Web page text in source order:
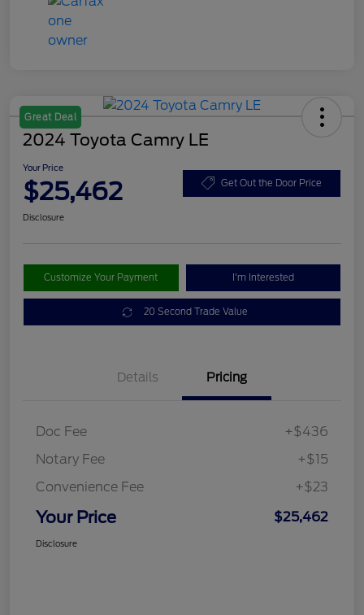
Great Deal
2024 Toyota Camry LE
Your Price
$25,462 Get Out the Door Price
Disclosure
Customize Your Payment I'm Interested
20 Second Trade Value
Details Pricing
Doc Fee
+$436
Notary Fee
+$15
Convenience Fee
+$23
Your Price $25,462
Disclosure